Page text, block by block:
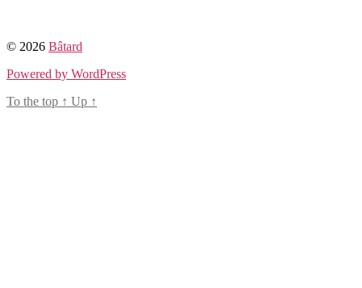
© 2026 Bâtard
Powered by WordPress
To the top ↑ Up ↑